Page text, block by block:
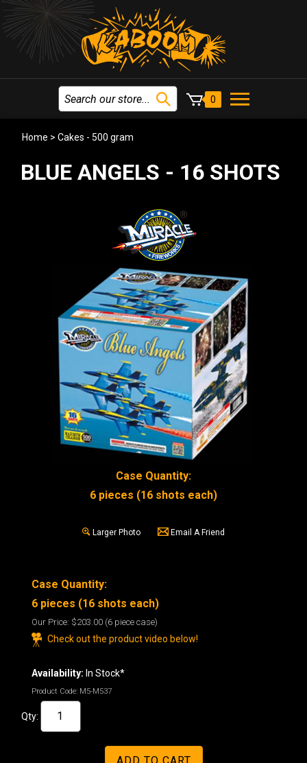
0
Home > Cakes - 500 gram
BLUE ANGELS - 16 SHOTS
Case Quantity:
6 pieces (16 shots each)
Larger Photo Email A Friend
Case Quantity:
6 pieces (16 shots each)
Our Price: $203.00 (6 piece case)
Check out the product video below!
Availability: In Stock*
Product Code: M5-M537
Qty: